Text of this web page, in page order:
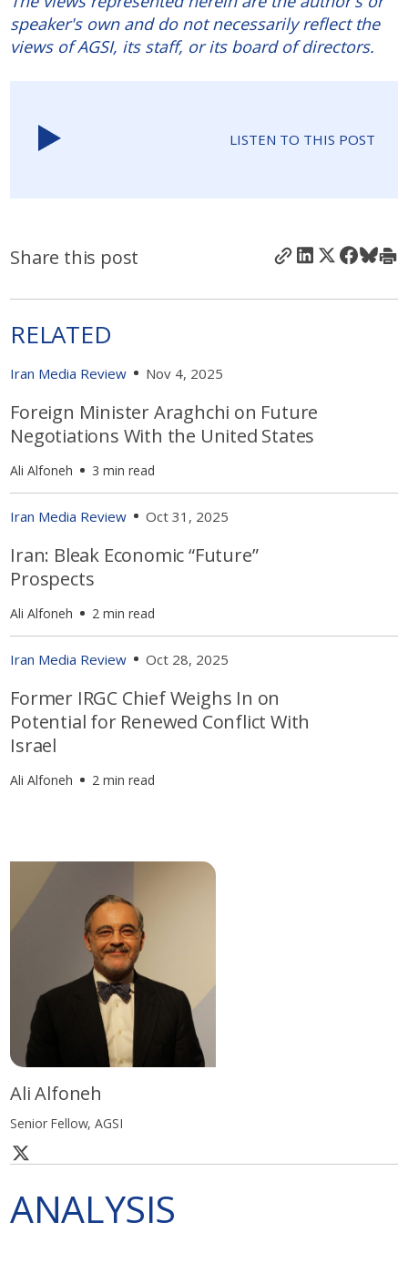
speaker's own and do not necessarily reflect the
views of AGSI, its staff, or its board of directors.
LISTEN TO THIS POST
Share this post
RELATED
Iran Media Review Nov 4, 2025
Foreign Minister Araghchi on Future
Negotiations With the United States
Ali Alfoneh 3 min read
Iran Media Review Oct 31, 2025
Iran: Bleak Economic “Future”
Prospects
Ali Alfoneh 2 min read
Iran Media Review Oct 28, 2025
Former IRGC Chief Weighs In on
Potential for Renewed Conflict With
Israel
Ali Alfoneh 2 min read
Ali Alfoneh
Senior Fellow, AGSI
ANALYSIS